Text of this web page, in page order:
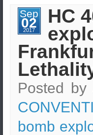
Sep
02
2017
HC
Posted by
bomb